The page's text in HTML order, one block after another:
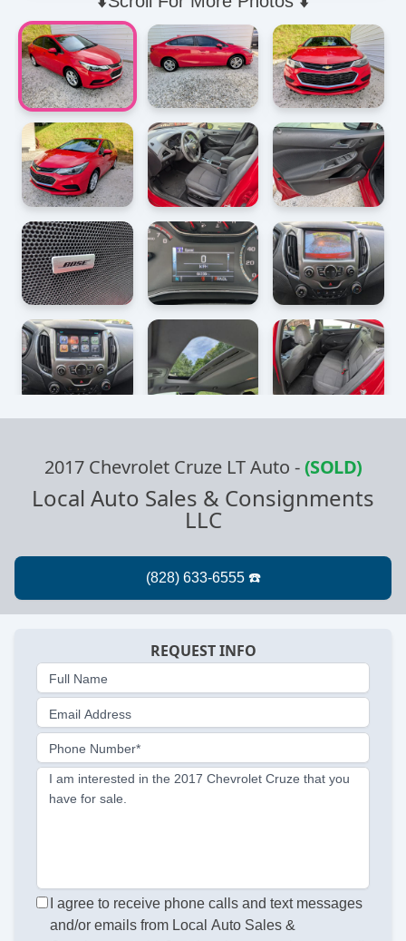
2017 Chevrolet Cruze LT Auto -(SOLD)
Local Auto Sales & Consignments
LLC
REQUEST INFO
Full Name
Email Address
Phone Number*
I am interested in the 2017 Chevrolet Cruze that you
have for sale.
I agree to receive phone calls and text messages
and/or emails from Local Auto Sales &